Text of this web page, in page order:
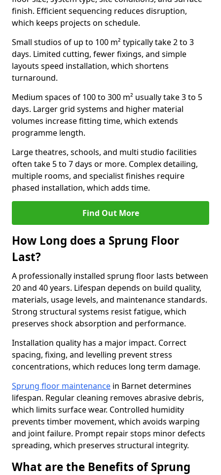
finish. Efficient sequencing reduces disruption,
which keeps projects on schedule.
Small studios of up to 100 m² typically take 2 to 3
days. Limited cutting, fewer fixings, and simple
layouts speed installation, which shortens
turnaround.
Medium spaces of 100 to 300 m² usually take 3 to 5
days. Larger grid systems and higher material
volumes increase fitting time, which extends
programme length.
Large theatres, schools, and multi studio facilities
often take 5 to 7 days or more. Complex detailing,
multiple rooms, and specialist finishes require
phased installation, which adds time.
Find Out More
How Long does a Sprung Floor
Last?
A professionally installed sprung floor lasts between
20 and 40 years. Lifespan depends on build quality,
materials, usage levels, and maintenance standards.
Strong structural systems resist fatigue, which
preserves shock absorption and performance.
Installation quality has a major impact. Correct
spacing, fixing, and levelling prevent stress
concentrations, which reduces long term damage.
Sprung floor maintenance in Barnet determines
lifespan. Regular cleaning removes abrasive debris,
which limits surface wear. Controlled humidity
prevents timber movement, which avoids warping
and joint failure. Prompt repair stops minor defects
spreading, which preserves structural integrity.
What are the Benefits of Sprung